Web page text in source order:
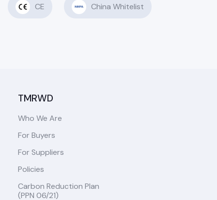
CE China Whitelist
TMRWD
Who We Are
For Buyers
For Suppliers
Policies
Carbon Reduction Plan
(PPN 06/21)